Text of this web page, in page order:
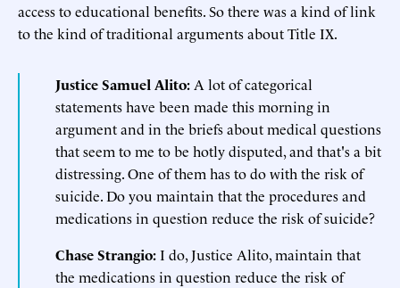
access to educational benefits. So there was a kind of link
to the kind of traditional arguments about Title IX.
Justice Samuel Alito: A lot of categorical
statements have been made this morning in
argument and in the briefs about medical questions
that seem to me to be hotly disputed, and that's a bit
distressing. One of them has to do with the risk of
suicide. Do you maintain that the procedures and
medications in question reduce the risk of suicide?
Chase Strangio:I do, Justice Alito, maintain that
the medications in question reduce the risk of